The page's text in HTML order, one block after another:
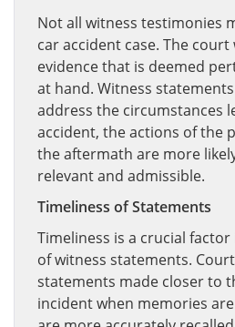
Not all witness testimonies
car accident case. The
evidence that is deemed
at hand. Witness
address the circumstances
accident, the actions of the
the aftermath are more
relevant and admissible.
Timeliness of Statements
Timeliness is a crucial
of witness statements.
statements made closer to
incident when memories